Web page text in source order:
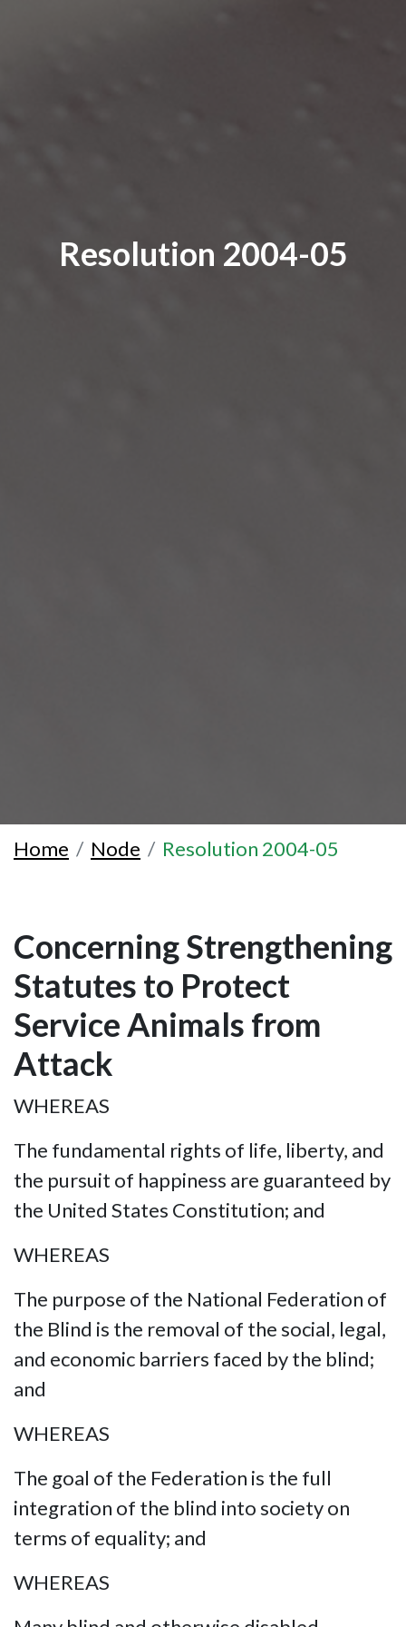
Resolution 2004-05
Home Node Resolution 2004-05
Concerning Strengthening
Statutes to Protect
Service Animals from
Attack
WHEREAS
The fundamental rights of life, liberty, and
the pursuit of happiness are guaranteed by
the United States Constitution; and
WHEREAS
The purpose of the National Federation of
the Blind is the removal of the social, legal,
and economic barriers faced by the blind;
and
WHEREAS
The goal of the Federation is the full
integration of the blind into society on
terms of equality; and
WHEREAS